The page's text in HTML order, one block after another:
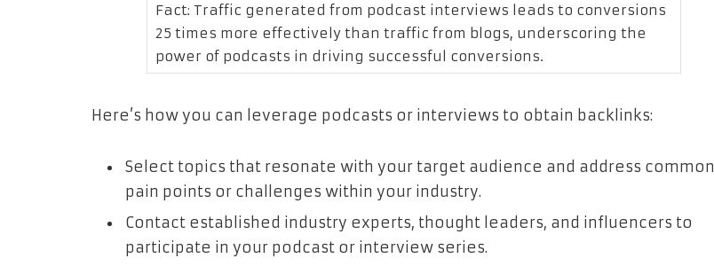
Fact: Traffic generated from podcast interviews leads to conversions
25 times more effectively than traffic from blogs, underscoring the
power of podcasts in driving successful conversions.
Here’s how you can leverage podcasts or interviews to obtain backlinks:
Select topics that resonate with your target audience and address common
pain points or challenges within your industry.
Contact established industry experts, thought leaders, and influencers to
participate in your podcast or interview series.